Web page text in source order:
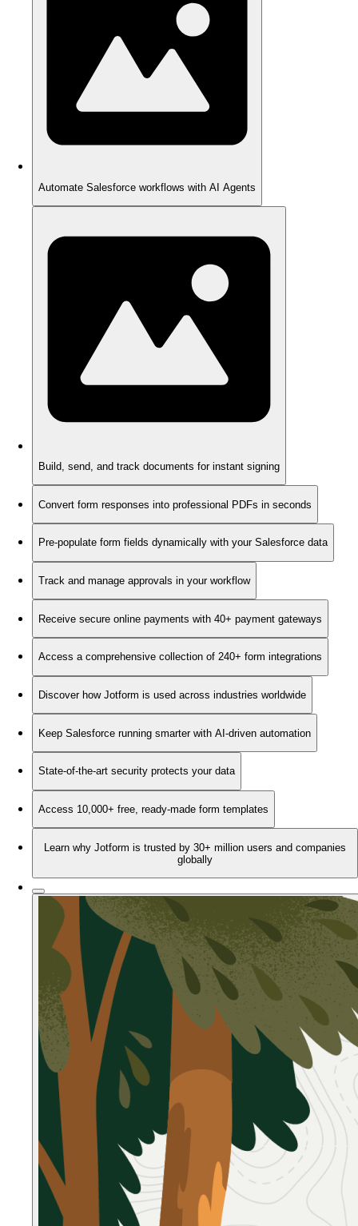
Automate Salesforce workflows with AI Agents
Build, send, and track documents for instant signing
Convert form responses into professional PDFs in seconds
Pre-populate form fields dynamically with your Salesforce data
Track and manage approvals in your workflow
Receive secure online payments with 40+ payment gateways
Access a comprehensive collection of 240+ form integrations
Discover how Jotform is used across industries worldwide
Keep Salesforce running smarter with AI-driven automation
State-of-the-art security protects your data
Access 10,000+ free, ready-made form templates
Learn why Jotform is trusted by 30+ million users and companies
globally